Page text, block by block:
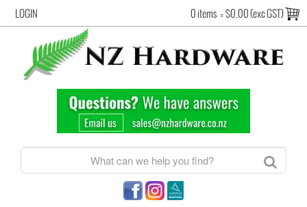
LOGIN 0 items =$0.00 (exc GST)